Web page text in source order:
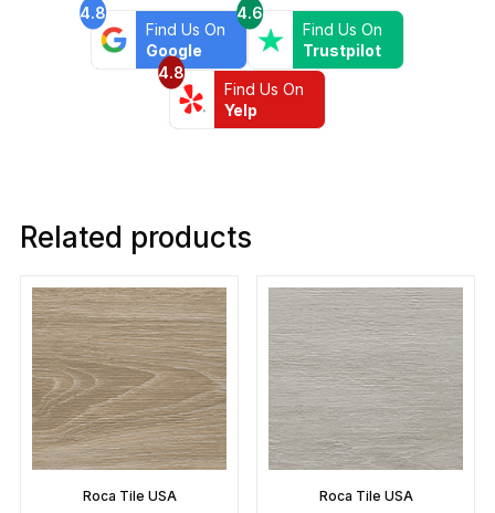
4.8
Find Us On
Google
4.6
Find Us On
Trustpilot
4.8
Find Us On
Yelp
Related products
Roca Tile USA Roca Tile USA